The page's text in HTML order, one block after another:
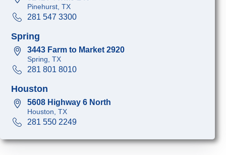
Pinehurst, TX
281 547 3300
Spring
3443 Farm to Market 2920
Spring, TX
281 801 8010
Houston
5608 Highway 6 North
Houston, TX
281 550 2249